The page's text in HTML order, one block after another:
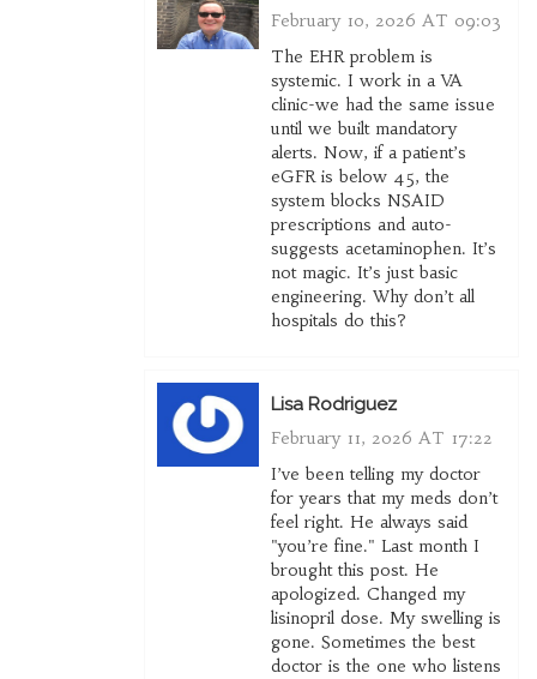
February 10, 2026 AT 09:03
The EHR problem is
systemic. I work in a VA
clinic-we had the same issue
until we built mandatory
alerts. Now, if a patient’s
eGFR is below 45, the
system blocks NSAID
prescriptions and auto-
suggests acetaminophen. It’s
not magic. It’s just basic
engineering. Why don’t all
hospitals do this?
Lisa Rodriguez
February 11, 2026 AT 17:22
I’ve been telling my doctor
for years that my meds don’t
feel right. He always said
"you’re fine." Last month I
brought this post. He
apologized. Changed my
lisinopril dose. My swelling is
gone. Sometimes the best
doctor is the one who listens